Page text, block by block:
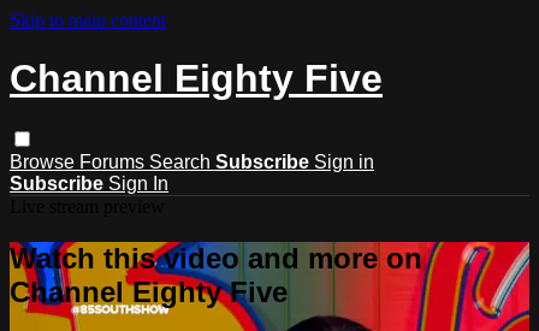
Skip to main content
Channel Eighty Five
Browse Forums Search Subscribe Sign in
Subscribe Sign In
Watch this video and more on
Channel Eighty Five